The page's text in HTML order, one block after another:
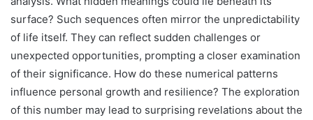
surface? Such sequences often mirror the unpredictability
of life itself. They can reflect sudden challenges or
unexpected opportunities, prompting a closer examination
of their significance. How do these numerical patterns
influence personal growth and resilience? The exploration
of this number may lead to surprising revelations about the